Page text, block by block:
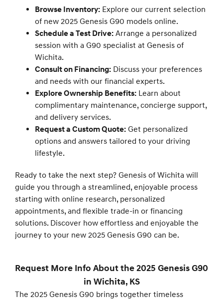
Browse Inventory: Explore our current selection
of new 2025 Genesis G90 models online.
Schedule a Test Drive: Arrange a personalized
session with a G90 specialist at Genesis of
Wichita.
Consult on Financing: Discuss your preferences
and needs with our financial experts.
Explore Ownership Benefits: Learn about
complimentary maintenance, concierge support,
and delivery services.
Request a Custom Quote: Get personalized
options and answers tailored to your driving
lifestyle.
Ready to take the next step? Genesis of Wichita will
guide you through a streamlined, enjoyable process
starting with online research, personalized
appointments, and flexible trade-in or financing
solutions. Discover how effortless and enjoyable the
journey to your new 2025 Genesis G90 can be.
Request More Info About the 2025 Genesis G90
in Wichita, KS
The 2025 Genesis G90 brings together timeless